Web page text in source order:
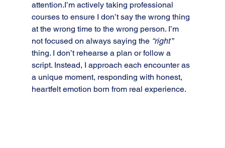
attention.I’m actively taking professional
courses to ensure I don’t say the wrong thing
at the wrong time to the wrong person. I’m
not focused on always saying the “right ”
thing. I don’t rehearse a plan or follow a
script. Instead, I approach each encounter as
a unique moment, responding with honest,
heartfelt emotion born from real experience.